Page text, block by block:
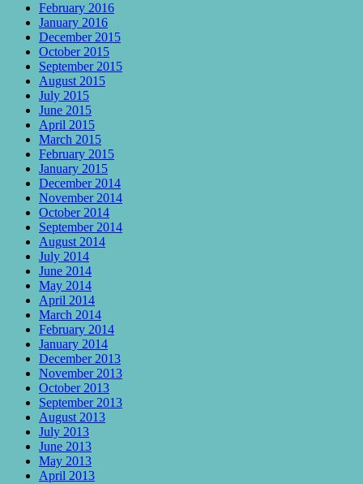
February 2016
January 2016
December 2015
October 2015
September 2015
August 2015
July 2015
June 2015
April 2015
March 2015
February 2015
January 2015
December 2014
November 2014
October 2014
September 2014
August 2014
July 2014
June 2014
May 2014
April 2014
March 2014
February 2014
January 2014
December 2013
November 2013
October 2013
September 2013
August 2013
July 2013
June 2013
May 2013
April 2013